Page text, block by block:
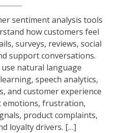
sentiment analysis tools
how customers feel
surveys, reviews, social
support conversations.
natural language
speech analytics,
and customer experience
emotions, frustration,
product complaints,
loyalty drivers. […]